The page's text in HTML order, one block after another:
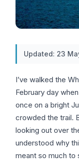
Updated: 23
I’ve walked the
February day
once on a bright
crowded the trail.
looking out over
understood why
meant so much to